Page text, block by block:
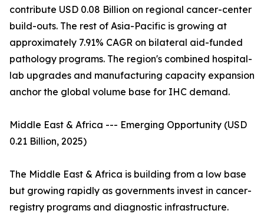
contribute USD 0.08 Billion on regional cancer-center
build-outs. The rest of Asia-Pacific is growing at
approximately 7.91% CAGR on bilateral aid-funded
pathology programs. The region's combined hospital-
lab upgrades and manufacturing capacity expansion
anchor the global volume base for IHC demand.
Middle East & Africa --- Emerging Opportunity (USD
0.21 Billion, 2025)
The Middle East & Africa is building from a low base
but growing rapidly as governments invest in cancer-
registry programs and diagnostic infrastructure.